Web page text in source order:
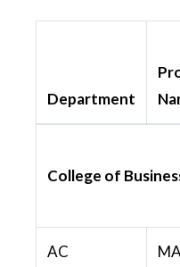
Department
College of
AC
MA